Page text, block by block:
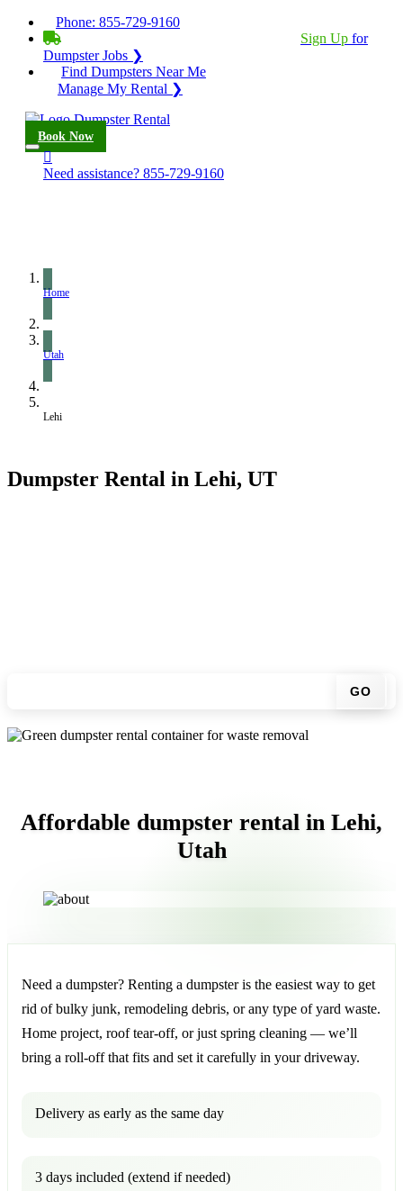
Phone: 855-729-9160
Sign Up for
Dumpster Jobs ❯
Find Dumpsters Near Me
Manage My Rental ❯
Book Now
Need assistance? 855-729-9160
Home
Utah
Lehi
Dumpster Rental in Lehi, UT
GO
Affordable dumpster rental in Lehi,
Utah
Need a dumpster? Renting a dumpster is the easiest way to get
rid of bulky junk, remodeling debris, or any type of yard waste.
Home project, roof tear-off, or just spring cleaning — we’ll
bring a roll-off that fits and set it carefully in your driveway.
Delivery as early as the same day
3 days included (extend if needed)